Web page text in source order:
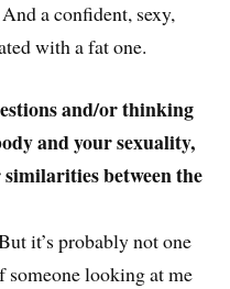
a confident, sexy,
with a fat one.
and/or thinking
and your sexuality,
between the
it’s probably not one
looking at me